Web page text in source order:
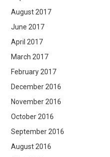
August 2017
June 2017
April 2017
March 2017
February 2017
December 2016
November 2016
October 2016
September 2016
August 2016